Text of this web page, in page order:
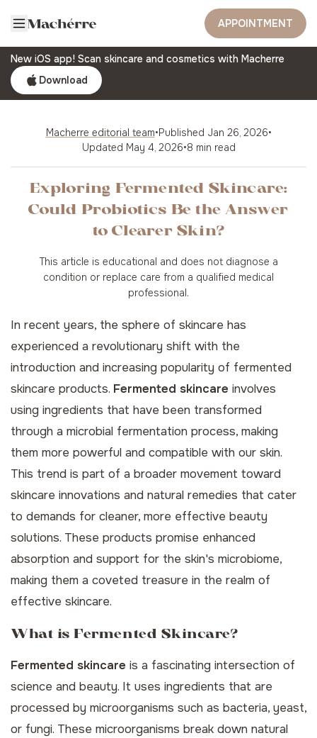
APPOINTMENT
New iOS app! Scan skincare and cosmetics with Macherre
Download
Macherre editorial team•Published Jan 26, 2026•
Updated May 4, 2026•8 min read
Exploring Fermented Skincare:
Could Probiotics Be the Answer
to Clearer Skin?
This article is educational and does not diagnose a
condition or replace care from a qualified medical
professional.
In recent years, the sphere of skincare has
experienced a revolutionary shift with the
introduction and increasing popularity of fermented
skincare products. Fermented skincare involves
using ingredients that have been transformed
through a microbial fermentation process, making
them more powerful and compatible with our skin.
This trend is part of a broader movement toward
skincare innovations and natural remedies that cater
to demands for cleaner, more effective beauty
solutions. These products promise enhanced
absorption and support for the skin's microbiome,
making them a coveted treasure in the realm of
effective skincare.
What is Fermented Skincare?
Fermented skincare is a fascinating intersection of
science and beauty. It uses ingredients that are
processed by microorganisms such as bacteria, yeast,
or fungi. These microorganisms break down natural